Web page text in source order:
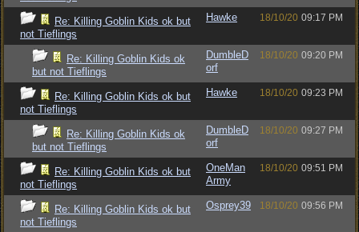
Re: Killing Goblin Kids ok but
not Tieflings
Hawke 18/10/20 09:17 PM
Re: Killing Goblin Kids ok
but not Tieflings
DumbleD
orf
18/10/20 09:20 PM
Re: Killing Goblin Kids ok but
not Tieflings
Hawke 18/10/20 09:23 PM
Re: Killing Goblin Kids ok
but not Tieflings
DumbleD
orf
18/10/20 09:27 PM
Re: Killing Goblin Kids ok but
not Tieflings
OneMan
Army
18/10/20 09:51 PM
Re: Killing Goblin Kids ok but
not Tieflings
Osprey39 18/10/20 09:56 PM